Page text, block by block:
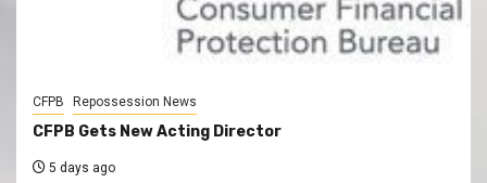
CFPB Repossession News
CFPB Gets New Acting Director
5 days ago